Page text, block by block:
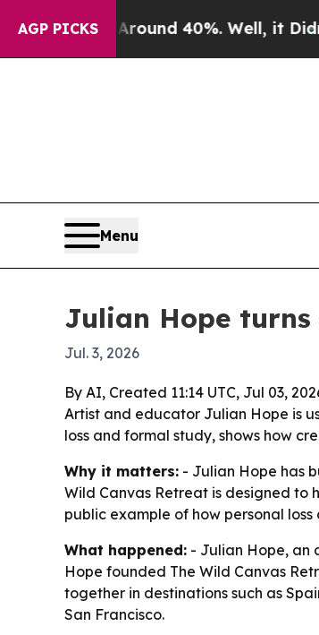
AGP PICKS
Around 40%. Well, it Didn’tAs
Menu
Julian Hope
Jul. 3, 2026
By AI, Created 11:14 UTC, Jul 03,
Artist and educator Julian Hope is
loss and formal study, shows how
Why it matters: - Julian Hope has
Wild Canvas Retreat is designed to
public example of how personal
What happened: - Julian Hope, an
Hope founded The Wild Canvas
together in destinations such as
San Francisco.